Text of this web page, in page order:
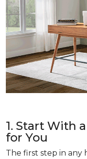
1. Start With
for You
The first step in any